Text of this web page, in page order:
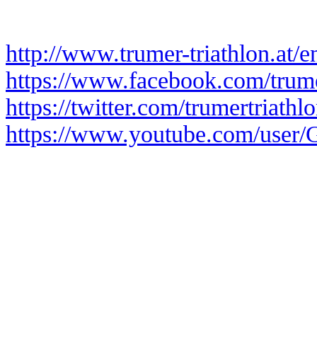
http://www.trumer-triathlon.at/
https://www.facebook.com/
https://twitter.com/
https://www.youtube.com/user/